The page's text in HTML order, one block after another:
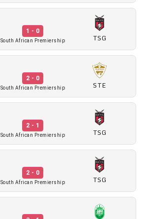
1 - 0
South African Premiership TSG
2 - 0
South African Premiership STE
2 - 1
South African Premiership TSG
2 - 0
South African Premiership TSG